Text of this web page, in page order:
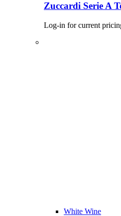
Zuccardi Serie A
Log-in for current
White Wine